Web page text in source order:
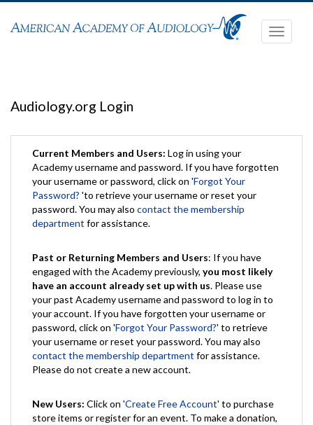
Toggle
Audiology.org Login
Current Members and Users: Log in using your
Academy username and password. If you have forgotten
your username or password, click on 'Forgot Your
Password? 'to retrieve your username or reset your
password. You may also contact the membership
department for assistance.
Past or Returning Members and Users: If you have
engaged with the Academy previously, you most likely
have an account already set up with us. Please use
your past Academy username and password to log in to
your account. If you have forgotten your username or
password, click on 'Forgot Your Password?' to retrieve
your username or reset your password. You may also
contact the membership department for assistance.
Please do not create a new account.
New Users: Click on 'Create Free Account' to purchase
store items or register for an event. To make a donation,